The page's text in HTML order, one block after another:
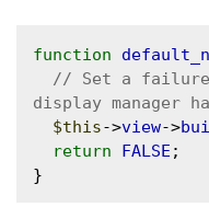
function
// Set a
$this->view->
return
FALSE ;